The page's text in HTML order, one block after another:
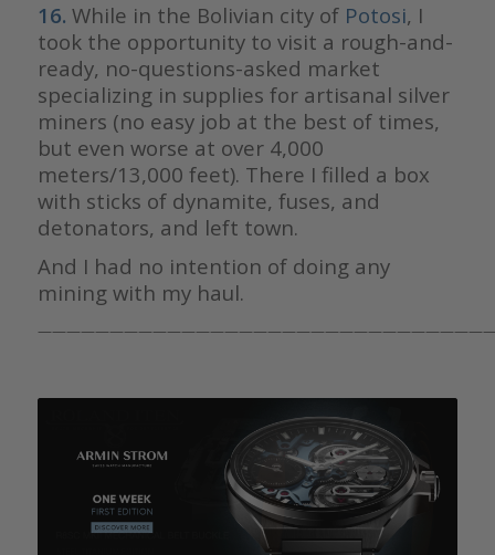
16. While in the Bolivian city of Potosi, I
took the opportunity to visit a rough-and-
ready, no-questions-asked market
specializing in supplies for artisanal silver
miners (no easy job at the best of times,
but even worse at over 4,000
meters/13,000 feet). There I filled a box
with sticks of dynamite, fuses, and
detonators, and left town.
And I had no intention of doing any
mining with my haul.